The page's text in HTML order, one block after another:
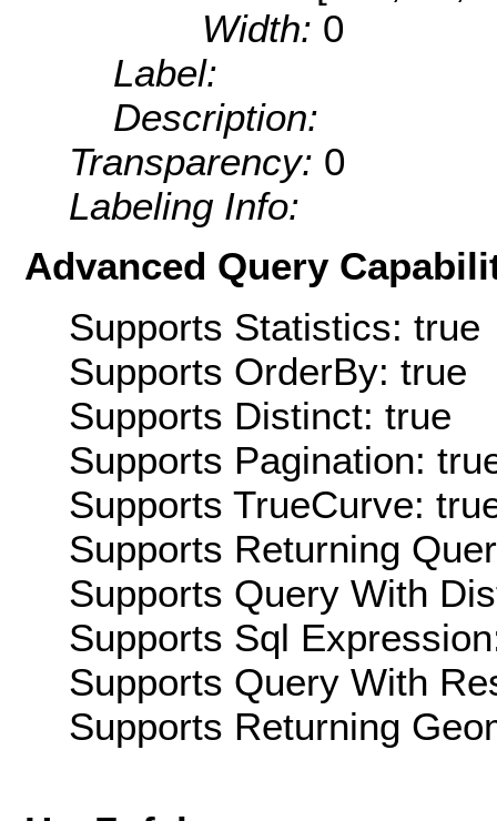
Width: 0
Label:
Description:
Transparency: 0
Labeling Info:
Advanced Query
Supports Statistics: true
Supports OrderBy: true
Supports Distinct: true
Supports Pagination:
Supports TrueCurve:
Supports Returning
Supports Query With
Supports Sql
Supports Query With
Supports Returning